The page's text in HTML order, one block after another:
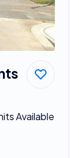
Available